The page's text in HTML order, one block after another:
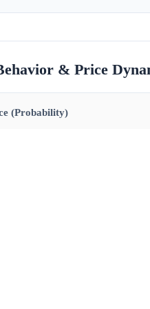
& Price
(Probability)